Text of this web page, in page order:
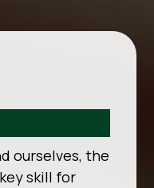
ourselves, the
skill for